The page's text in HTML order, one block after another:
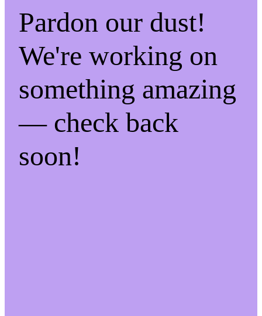
Pardon our dust!
We're working on
something amazing
— check back
soon!